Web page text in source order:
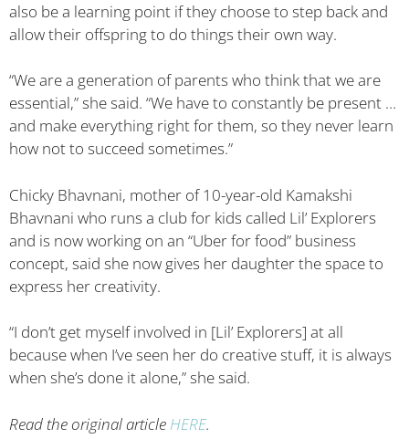
also be a learning point if they choose to step back and
allow their offspring to do things their own way.
“We are a generation of parents who think that we are
essential,” she said. “We have to constantly be present …
and make everything right for them, so they never learn
how not to succeed sometimes.”
Chicky Bhavnani, mother of 10-year-old Kamakshi
Bhavnani who runs a club for kids called Lil’ Explorers
and is now working on an “Uber for food” business
concept, said she now gives her daughter the space to
express her creativity.
“I don’t get myself involved in [Lil’ Explorers] at all
because when I’ve seen her do creative stuff, it is always
when she’s done it alone,” she said.
Read the original article HERE.